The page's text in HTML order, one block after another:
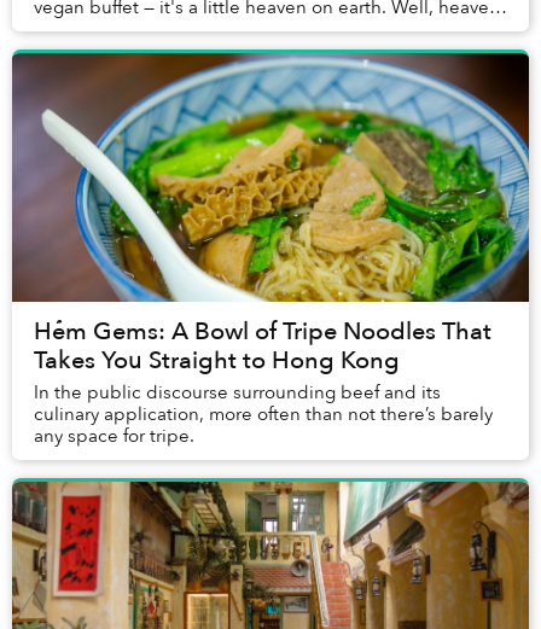
vegan buffet — it's a little heaven on earth. Well, heaven
underneath a derelict building on Ton ...
Hẻm Gems: A Bowl of Tripe Noodles That
Takes You Straight to Hong Kong
In the public discourse surrounding beef and its
culinary application, more often than not there’s barely
any space for tripe.